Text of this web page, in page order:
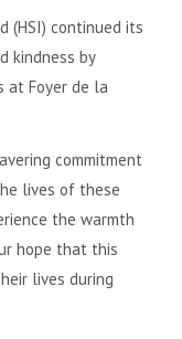
(HSI) continued its
kindness by
at Foyer de la
commitment
lives of these
the warmth
hope that this
lives during